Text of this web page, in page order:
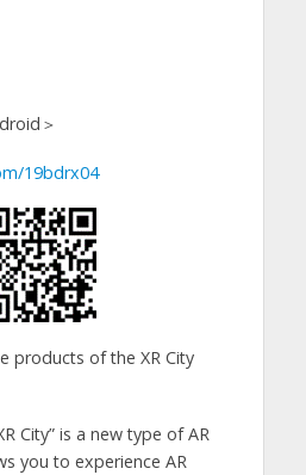
＞
19bdrx04
products of the XR City
City” is a new type of AR
you to experience AR